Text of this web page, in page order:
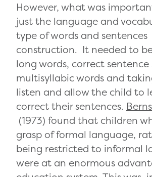
However, what was
just the language and
type of words and sentences
construction. It needed to
long words, correct
multisyllabic words and
listen and allow the child to
correct their sentences.
(1973) found that children
grasp of formal language,
being restricted to informal
were at an enormous